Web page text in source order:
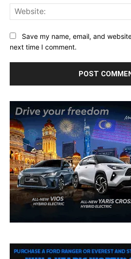
Save my name, email, and
next time I comment.